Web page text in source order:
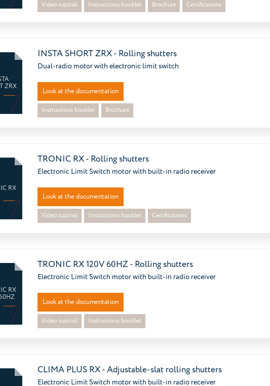
Video tutorial Instructions booklet Brochure Certifications
ZRX
INSTA SHORT ZRX - Rolling shutters
Dual-radio motor with electronic limit switch
Look at the documentation
Instructions booklet Brochure
RX
TRONIC RX - Rolling shutters
Electronic Limit Switch motor with built-in radio receiver
Look at the documentation
Video tutorial Instructions booklet Certifications
RX
TRONIC RX 120V 60HZ - Rolling shutters
Electronic Limit Switch motor with built-in radio receiver
Look at the documentation
Video tutorial Instructions booklet
CLIMA PLUS RX - Adjustable-slat rolling shutters
Electronic Limit Switch motor with built-in radio receiver